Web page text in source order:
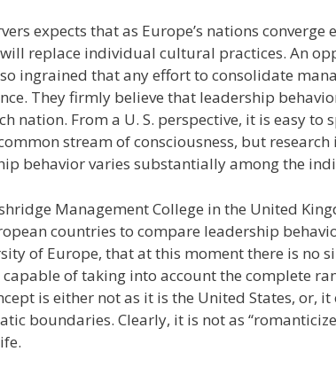
expects that as Europe’s nations
replace individual cultural practices. An
ingrained that any effort to consolidate
They firmly believe that leadership
nation. From a U. S. perspective, it is easy to
stream of consciousness, but research
behavior varies substantially among the
Management College in the United
countries to compare leadership
of Europe, that at this moment there is no
of taking into account the complete
is either not as it is the United States, or,
boundaries. Clearly, it is not as